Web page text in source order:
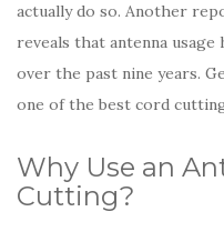
actually do so. Another
reveals that antenna usage
over the past nine years.
one of the best cord
Why Use an
Cutting?